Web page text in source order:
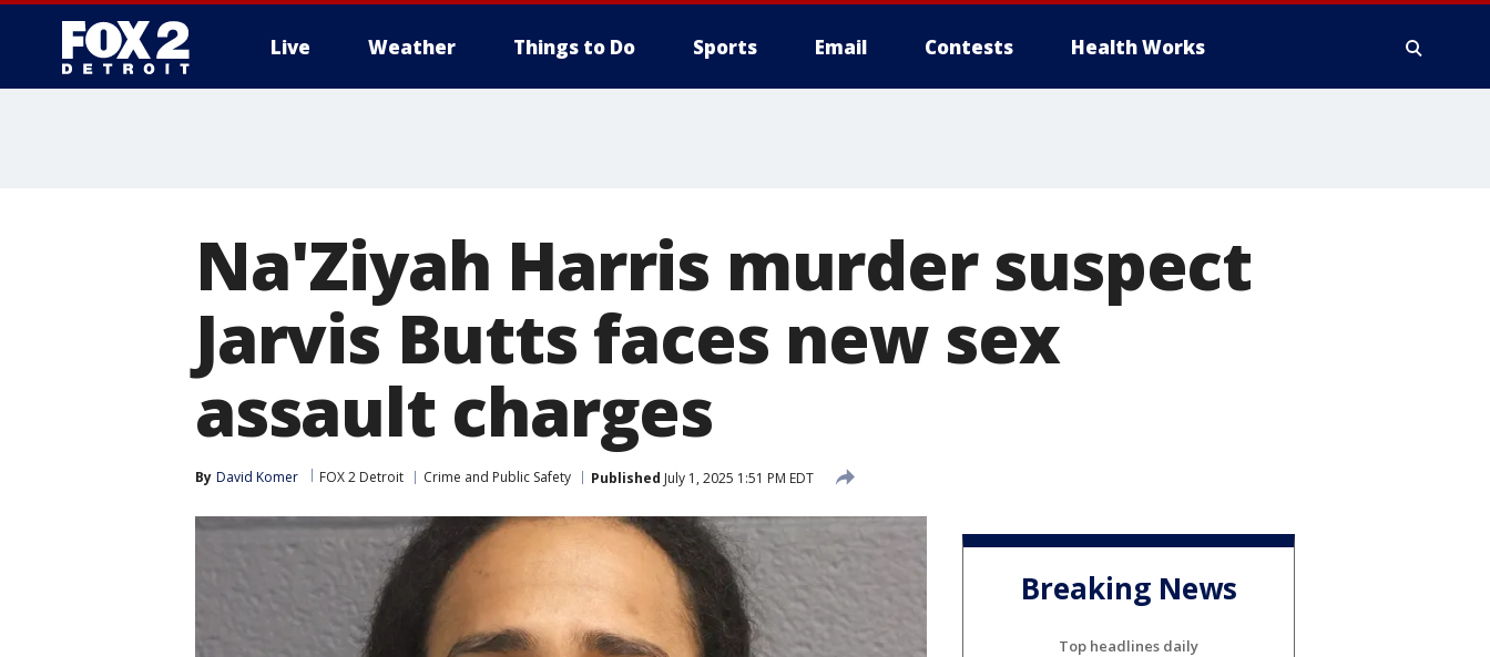
Live Weather Things to Do Sports Email Contests Health Works
Na'Ziyah Harris murder suspect
Jarvis Butts faces new sex
assault charges
By David Komer FOX 2 Detroit Crime and Public Safety Published July 1, 2025 1:51 PM EDT
Breaking News
Top headlines daily